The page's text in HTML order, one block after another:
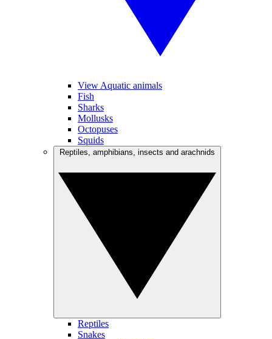
View Aquatic animals
Fish
Sharks
Mollusks
Octopuses
Squids
Reptiles
Snakes